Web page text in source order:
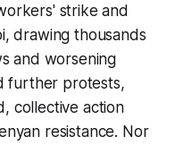
strike and
drawing thousands
and worsening
further protests,
collective action
resistance. Nor